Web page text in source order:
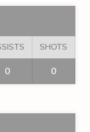
SHOTS
0 0